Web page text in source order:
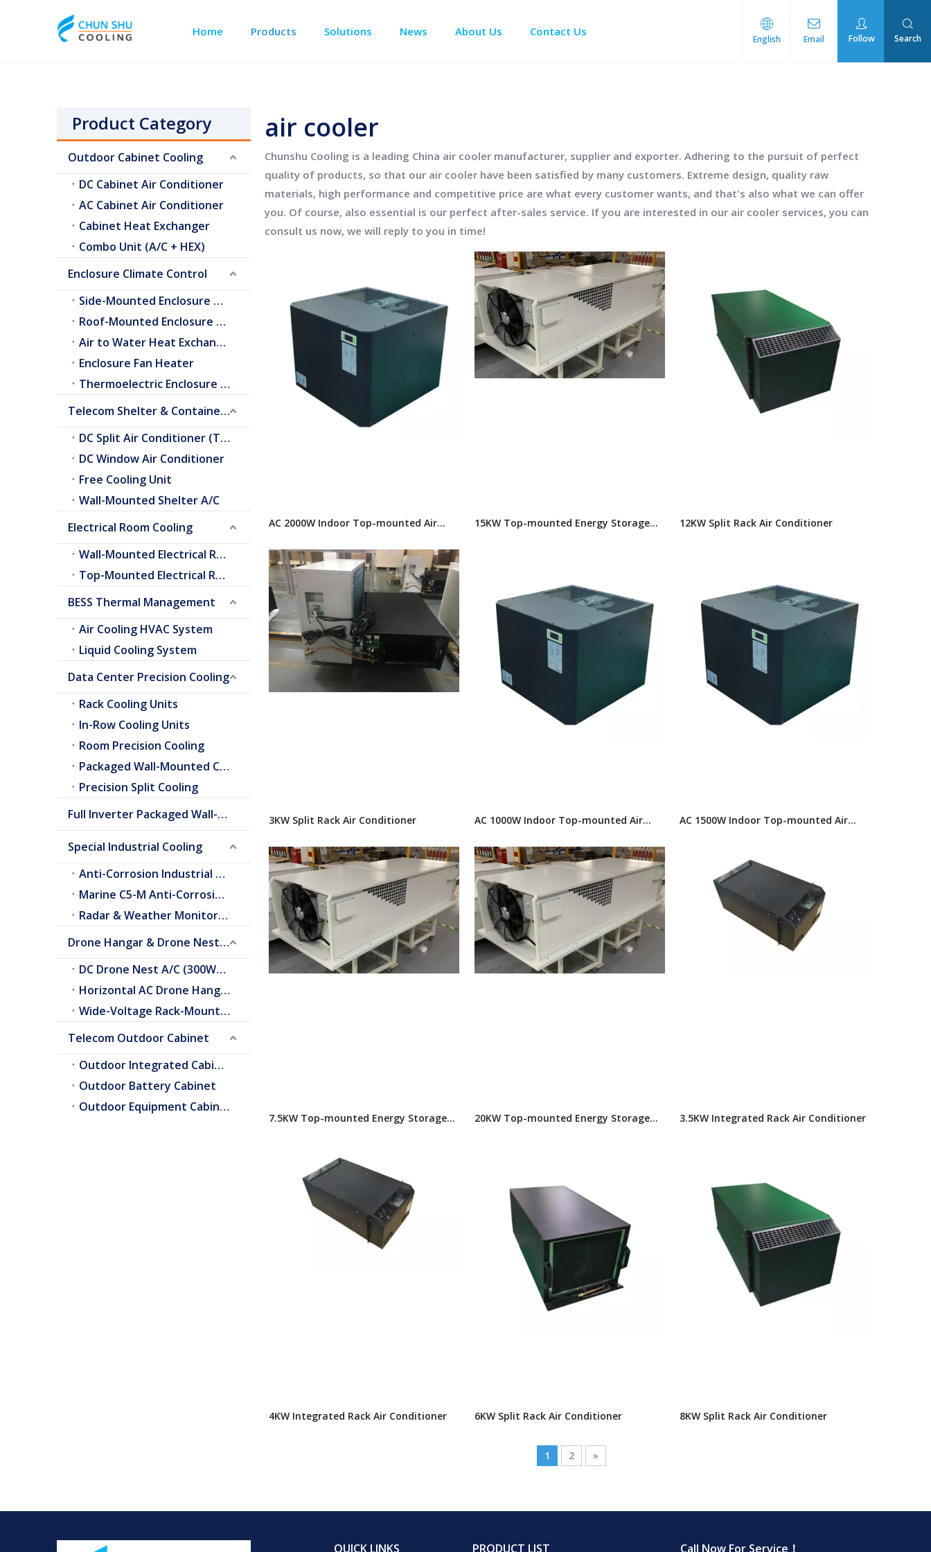
Home Products Solutions News About Us Contact Us
English Email Follow Search
Product Category
Outdoor Cabinet Cooling
DC Cabinet Air Conditioner
AC Cabinet Air Conditioner
Cabinet Heat Exchanger
Combo Unit (A/C + HEX)
Enclosure Climate Control
Side-Mounted Enclosure A/C
Roof-Mounted Enclosure A/C
Air to Water Heat Exchangers
Enclosure Fan Heater
Thermoelectric Enclosure Cooler
Telecom Shelter & Container Cooling
DC Split Air Conditioner (Telecom Shelter)
DC Window Air Conditioner
Free Cooling Unit
Wall-Mounted Shelter A/C
Electrical Room Cooling
Wall-Mounted Electrical Room A/C
Top-Mounted Electrical Room A/C
BESS Thermal Management
Air Cooling HVAC System
Liquid Cooling System
Data Center Precision Cooling
Rack Cooling Units
In-Row Cooling Units
Room Precision Cooling
Packaged Wall-Mounted Cooling
Precision Split Cooling
Full Inverter Packaged Wall-Mounted Air Conditioner
Special Industrial Cooling
Anti-Corrosion Industrial Cooling
Marine C5-M Anti-Corrosion Cooling
Radar & Weather Monitoring Cooling
Drone Hangar & Drone Nest Cooling
DC Drone Nest A/C (300W–2.0kW)
Horizontal AC Drone Hangar A/C
Wide-Voltage Rack-Mount A/C
Telecom Outdoor Cabinet
Outdoor Integrated Cabinet
Outdoor Battery Cabinet
Outdoor Equipment Cabinets
air cooler
Chunshu Cooling is a leading China air cooler manufacturer, supplier and exporter. Adhering to the pursuit of perfect
quality of products, so that our air cooler have been satisfied by many customers. Extreme design, quality raw
materials, high performance and competitive price are what every customer wants, and that's also what we can offer
you. Of course, also essential is our perfect after-sales service. If you are interested in our air cooler services, you can
consult us now, we will reply to you in time!
AC 2000W Indoor Top-mounted Air
15KW Top-mounted Energy Storage
12KW Split Rack Air Conditioner
3KW Split Rack Air Conditioner
AC 1000W Indoor Top-mounted Air
AC 1500W Indoor Top-mounted Air
7.5KW Top-mounted Energy Storage
20KW Top-mounted Energy Storage
3.5KW Integrated Rack Air Conditioner
4KW Integrated Rack Air Conditioner 6KW Split Rack Air Conditioner 8KW Split Rack Air Conditioner
1 2 »
QUICK LINKS PRODUCT LIST Call Now For Service！